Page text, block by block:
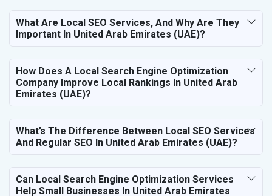
What Are Local SEO Services, And Why Are They
Important In United Arab Emirates (UAE)?
How Does A Local Search Engine Optimization
Company Improve Local Rankings In United Arab
Emirates (UAE)?
What’s The Difference Between Local SEO Services
And Regular SEO In United Arab Emirates (UAE)?
Can Local Search Engine Optimization Services
Help Small Businesses In United Arab Emirates